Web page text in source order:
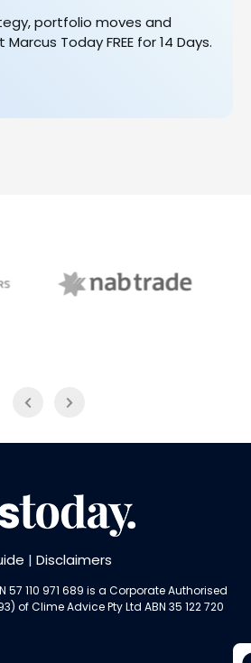
portfolio moves and
Today FREE for 14 Days.
| Disclaimers
57 110 971 689 is a Corporate Authorised
ofClime Advice Pty Ltd ABN 35 122 720